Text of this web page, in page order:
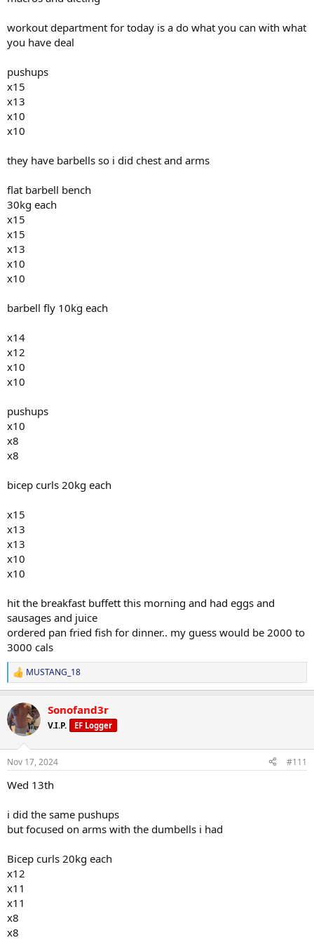
workout department for today is a do what you can with what
you have deal
pushups
x15
x13
x10
x10
they have barbells so i did chest and arms
flat barbell bench
30kg each
x15
x15
x13
x10
x10
barbell fly 10kg each
x14
x12
x10
x10
pushups
x10
x8
x8
bicep curls 20kg each
x15
x13
x13
x10
x10
hit the breakfast buffett this morning and had eggs and
sausages and juice
ordered pan fried fish for dinner.. my guess would be 2000 to
3000 cals
R
e
c
t
i
s
MUSTANG_18
Sonofand3r
V.I.P. EF Logger
Nov 17, 2024 #111
Wed 13th
i did the same pushups
but focused on arms with the dumbells i had
Bicep curls 20kg each
x12
x11
x11
x8
x8